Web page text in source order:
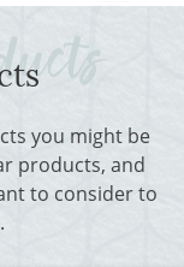
you might be
products, and
to consider to